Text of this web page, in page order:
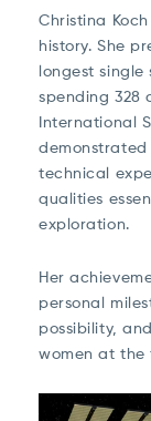
Christina
history. She
longest single
spending 328
International
demonstrated
technical
qualities
exploration.
Her
personal
possibility,
women at the